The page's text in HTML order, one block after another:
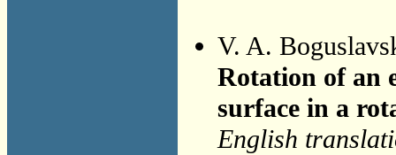
V. A.
Rotation of an
surface in a
English